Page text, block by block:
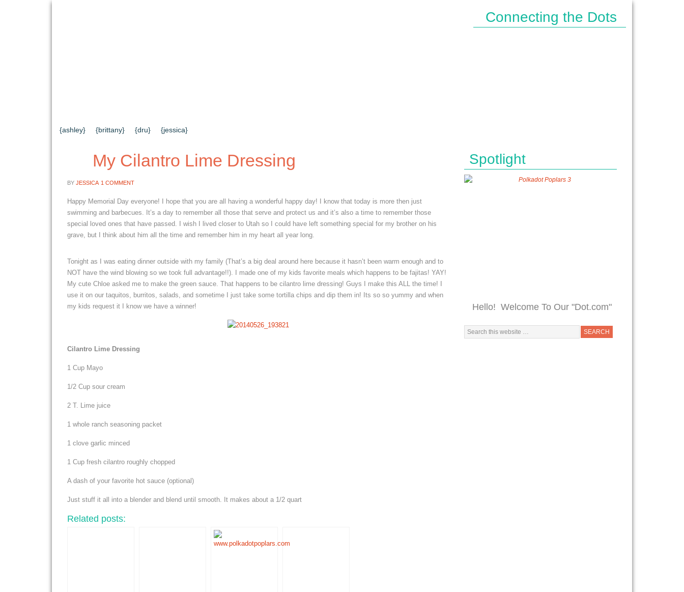
Connecting the Dots
{CONTACT US}
SEARCH RESULTS
{ashley} {brittany} {dru} {jessica}
My Cilantro Lime Dressing
BY JESSICA 1 COMMENT
Happy Memorial Day everyone! I hope that you are all having a wonderful happy day! I know that today is more then just
swimming and barbecues. It’s a day to remember all those that serve and protect us and it’s also a time to remember those
special loved ones that have passed. I wish I lived closer to Utah so I could have left something special for my brother on his
grave, but I think about him all the time and remember him in my heart all year long.
Tonight as I was eating dinner outside with my family (That’s a big deal around here because it hasn’t been warm enough and to
NOT have the wind blowing so we took full advantage!!). I made one of my kids favorite meals which happens to be fajitas! YAY!
My cute Chloe asked me to make the green sauce. That happens to be cilantro lime dressing! Guys I make this ALL the time! I
use it on our taquitos, burritos, salads, and sometime I just take some tortilla chips and dip them in! Its so so yummy and when
my kids request it I know we have a winner!
Cilantro Lime Dressing
1 Cup Mayo
1/2 Cup sour cream
2 T. Lime juice
1 whole ranch seasoning packet
1 clove garlic minced
1 Cup fresh cilantro roughly chopped
A dash of your favorite hot sauce (optional)
Just stuff it all into a blender and blend until smooth. It makes about a 1/2 quart
Related posts:
Spotlight
Hello! Welcome To Our "Dot.com"